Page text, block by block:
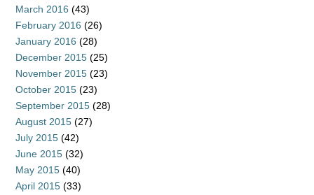
March 2016 (43)
February 2016 (26)
January 2016 (28)
December 2015 (25)
November 2015 (23)
October 2015 (23)
September 2015 (28)
August 2015 (27)
July 2015 (42)
June 2015 (32)
May 2015 (40)
April 2015 (33)